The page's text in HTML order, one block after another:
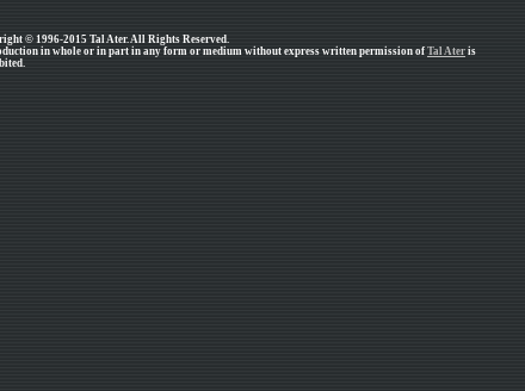
© 1996-2015 Tal Ater. All Rights Reserved.
in whole or in part in any form or medium without express written permission of Tal Ater is